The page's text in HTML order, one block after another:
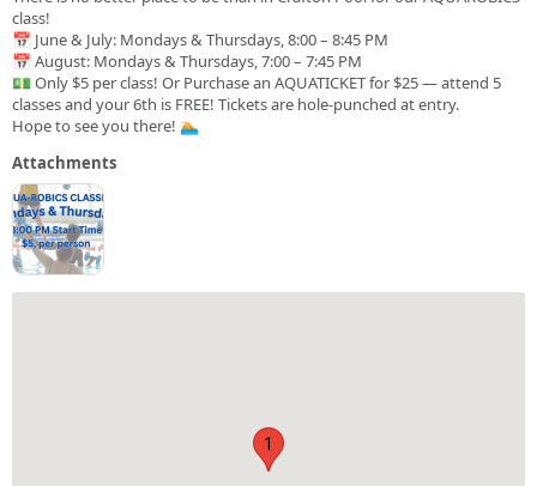
class!
📅 June & July: Mondays & Thursdays, 8:00 – 8:45 PM
📅 August: Mondays & Thursdays, 7:00 – 7:45 PM
💵 Only $5 per class! Or Purchase an AQUATICKET for $25 — attend 5
classes and your 6th is FREE! Tickets are hole-punched at entry.
Hope to see you there! 🏊
Attachments
1